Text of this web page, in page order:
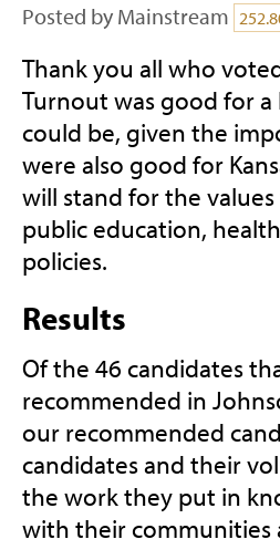
Posted by Mainstream
Thank you all who
Turnout was good for
could be, given the
were also good for
will stand for the
public education,
policies.
Results
Of the 46 candidates
recommended in
our recommended
candidates and their
the work they put in
with their